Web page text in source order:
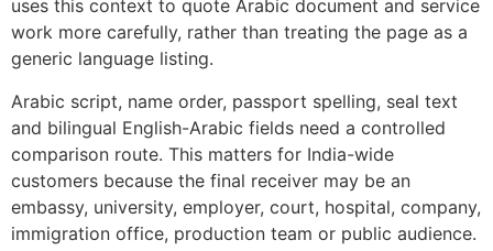
uses this context to quote Arabic document and service
work more carefully, rather than treating the page as a
generic language listing.
Arabic script, name order, passport spelling, seal text
and bilingual English-Arabic fields need a controlled
comparison route. This matters for India-wide
customers because the final receiver may be an
embassy, university, employer, court, hospital, company,
immigration office, production team or public audience.